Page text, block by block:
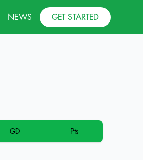
NEWS GET STARTED
GD Pts